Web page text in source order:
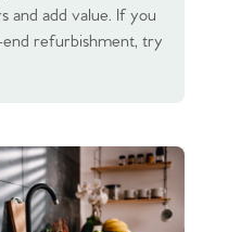
and add value. If you
end refurbishment, try